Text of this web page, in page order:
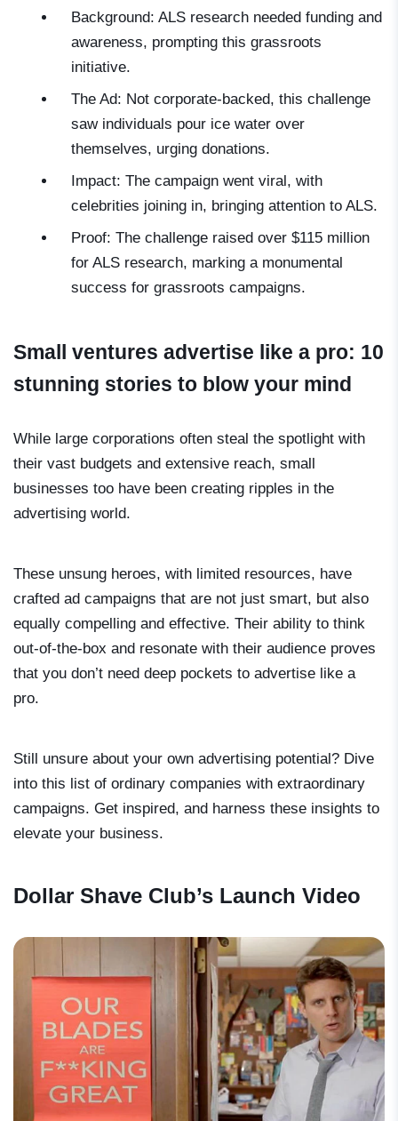
Background: ALS research needed funding and
awareness, prompting this grassroots
initiative.
The Ad: Not corporate-backed, this challenge
saw individuals pour ice water over
themselves, urging donations.
Impact: The campaign went viral, with
celebrities joining in, bringing attention to ALS.
Proof: The challenge raised over $115 million
for ALS research, marking a monumental
success for grassroots campaigns.
Small ventures advertise like a pro: 10
stunning stories to blow your mind
While large corporations often steal the spotlight with
their vast budgets and extensive reach, small
businesses too have been creating ripples in the
advertising world.
These unsung heroes, with limited resources, have
crafted ad campaigns that are not just smart, but also
equally compelling and effective. Their ability to think
out-of-the-box and resonate with their audience proves
that you don’t need deep pockets to advertise like a
pro.
Still unsure about your own advertising potential? Dive
into this list of ordinary companies with extraordinary
campaigns. Get inspired, and harness these insights to
elevate your business.
Dollar Shave Club’s Launch Video